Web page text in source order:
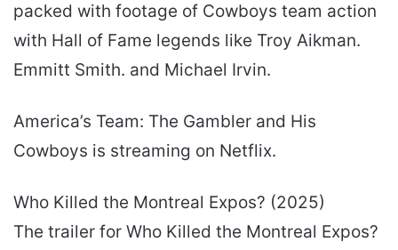
packed with footage of Cowboys team action
with Hall of Fame legends like Troy Aikman.
Emmitt Smith. and Michael Irvin.
America’s Team: The Gambler and His
Cowboys is streaming on Netflix.
Who Killed the Montreal Expos? (2025)
The trailer for Who Killed the Montreal Expos?